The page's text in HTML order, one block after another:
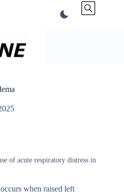
of acute respiratory distress in
when raised left